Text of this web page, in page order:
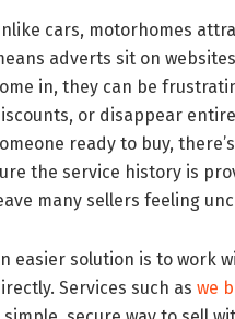
cars, motorhomes
adverts sit on
in, they can be
or disappear
ready to buy,
the service history is
many sellers feeling
easier solution is to work
Services such as we